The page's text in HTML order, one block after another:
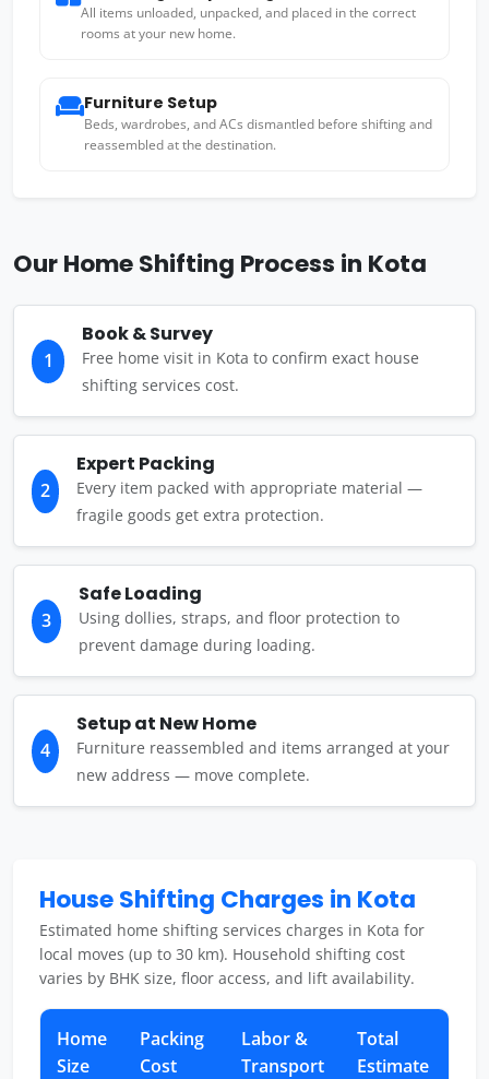
All items unloaded, unpacked, and placed in the correct
rooms at your new home.
Furniture Setup
Beds, wardrobes, and ACs dismantled before shifting and
reassembled at the destination.
Our Home Shifting Process in Kota
1
Book & Survey
Free home visit in Kota to confirm exact house
shifting services cost.
2
Expert Packing
Every item packed with appropriate material —
fragile goods get extra protection.
3
Safe Loading
Using dollies, straps, and floor protection to
prevent damage during loading.
4
Setup at New Home
Furniture reassembled and items arranged at your
new address — move complete.
House Shifting Charges in Kota
Estimated home shifting services charges in Kota for
local moves (up to 30 km). Household shifting cost
varies by BHK size, floor access, and lift availability.
Home
Size
Packing
Cost
Labor &
Transport
Total
Estimate